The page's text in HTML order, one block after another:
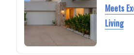
Meets
Living